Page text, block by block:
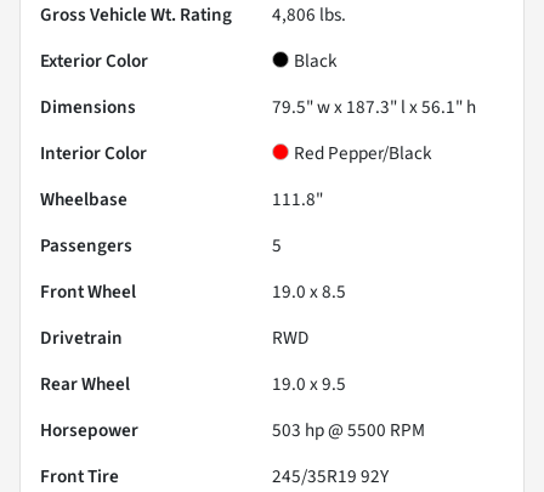
Gross Vehicle Wt. Rating
4,806 lbs.
Exterior Color
Black
Dimensions
79.5" w x 187.3" l x 56.1" h
Interior Color
Red Pepper/Black
Wheelbase
111.8"
Passengers
5
Front Wheel
19.0 x 8.5
Drivetrain
RWD
Rear Wheel
19.0 x 9.5
Horsepower
503 hp @ 5500 RPM
Front Tire
245/35R19 92Y